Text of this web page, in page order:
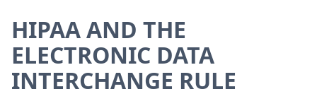
HIPAA AND THE
ELECTRONIC DATA
INTERCHANGE RULE